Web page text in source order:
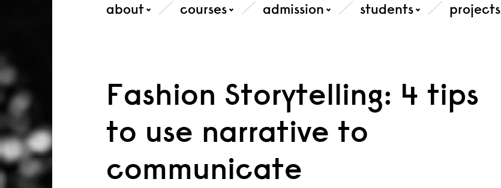
about courses admission students projects
Fashion Storytelling: 4 tips
to use narrative to
communicate